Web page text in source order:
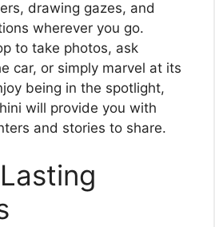
drawing gazes, and
wherever you go.
to take photos, ask
car, or simply marvel at its
being in the spotlight,
will provide you with
and stories to share.